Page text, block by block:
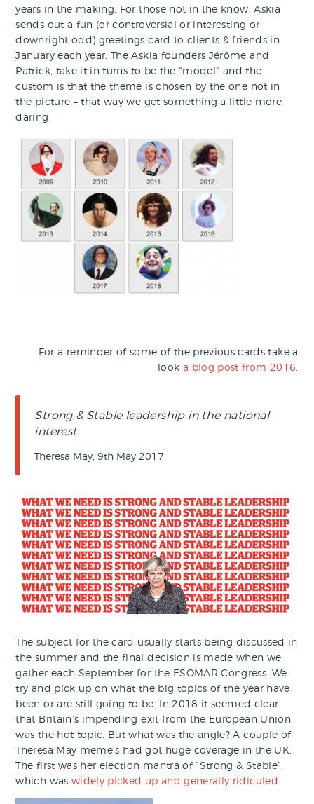
years in the making. For those not in the know, Askia
sends out a fun (or controversial or interesting or
downright odd) greetings card to clients & friends in
January each year. The Askia founders Jérôme and
Patrick, take it in turns to be the “model” and the
custom is that the theme is chosen by the one not in
the picture – that way we get something a little more
daring.
For a reminder of some of the previous cards take a
look a blog post from 2016
Strong & Stable leadership in the national
interest
Theresa May, 9th May 2017
The subject for the card usually starts being discussed in
the summer and the final decision is made when we
gather each September for the ESOMAR Congress. We
try and pick up on what the big topics of the year have
been or are still going to be. In 2018 it seemed clear
that Britain’s impending exit from the European Union
was the hot topic. But what was the angle? A couple of
Theresa May meme’s had got huge coverage in the UK.
The first was her election mantra of “Strong & Stable”,
which was widely picked up and generally ridiculed